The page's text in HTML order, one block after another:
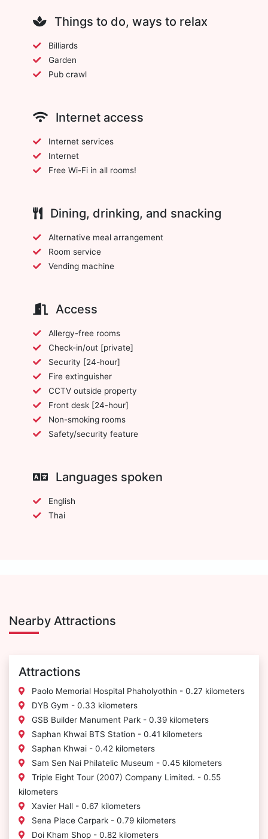
Things to do, ways to relax
Billiards
Garden
Pub crawl
Internet access
Internet services
Internet
Free Wi-Fi in all rooms!
Dining, drinking, and snacking
Alternative meal arrangement
Room service
Vending machine
Access
Allergy-free rooms
Check-in/out [private]
Security [24-hour]
Fire extinguisher
CCTV outside property
Front desk [24-hour]
Non-smoking rooms
Safety/security feature
Languages spoken
English
Thai
Nearby Attractions
Attractions
Paolo Memorial Hospital Phaholyothin - 0.27 kilometers
DYB Gym - 0.33 kilometers
GSB Builder Manument Park - 0.39 kilometers
Saphan Khwai BTS Station - 0.41 kilometers
Saphan Khwai - 0.42 kilometers
Sam Sen Nai Philatelic Museum - 0.45 kilometers
Triple Eight Tour (2007) Company Limited. - 0.55
kilometers
Xavier Hall - 0.67 kilometers
Sena Place Carpark - 0.79 kilometers
Doi Kham Shop - 0.82 kilometers